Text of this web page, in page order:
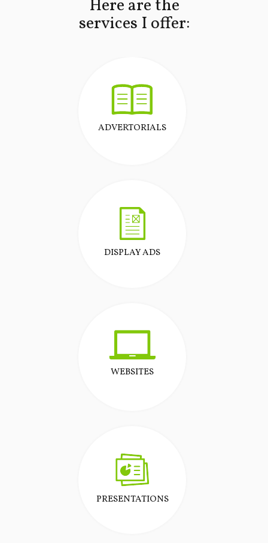
Here are the
services I offer:
ADVERTORIALS
DISPLAY ADS
WEBSITES
PRESENTATIONS